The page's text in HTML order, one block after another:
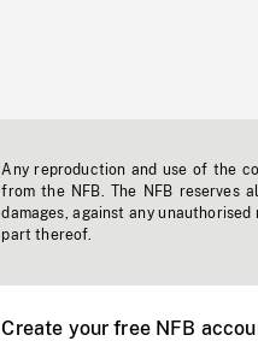
Any reproduction and use of the
from the NFB. The NFB reserves
damages, against any
part thereof.
Create your free NFB